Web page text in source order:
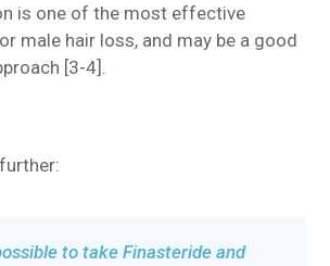
is one of the most effective
male hair loss, and may be a good
[3-4].
to take Finasteride and